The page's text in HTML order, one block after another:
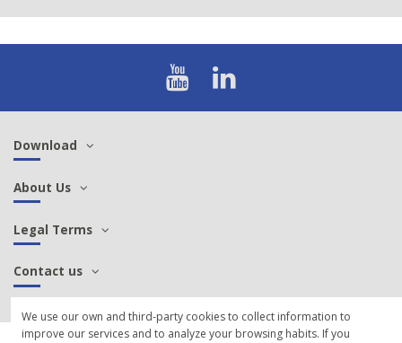
Download
About Us
Legal Terms
Contact us
We use our own and third-party cookies to collect information to
improve our services and to analyze your browsing habits. If you